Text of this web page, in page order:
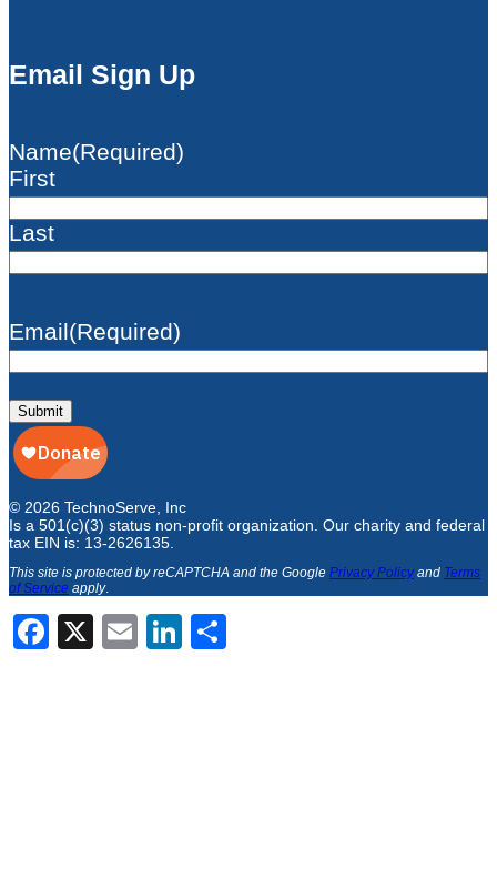
Email Sign Up
Name(Required)
First
Last
Email(Required)
Submit
© 2026 TechnoServe, Inc
Is a 501(c)(3) status non-profit organization. Our charity and federal
tax EIN is: 13-2626135.
This site is protected by reCAPTCHA and the Google Privacy Policyand Terms
of Service apply.
Facebook
X EmailLinkedIn